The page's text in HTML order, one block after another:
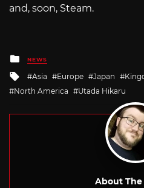
and, soon, Steam.
Posted
in
NEWS
Tagged
with
Asia Europe Japan
North America
Utada Hikaru
About